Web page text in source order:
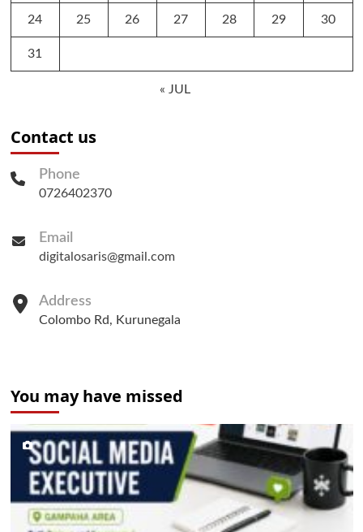
24 25 26 27 28 29 30
31
« JUL
Contact us
Phone
0726402370
Email
digitalosaris@gmail.com
Address
Colombo Rd, Kurunegala
You may have missed